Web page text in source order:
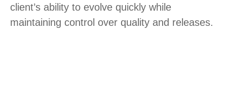
client’s ability to evolve quickly while
maintaining control over quality and releases.